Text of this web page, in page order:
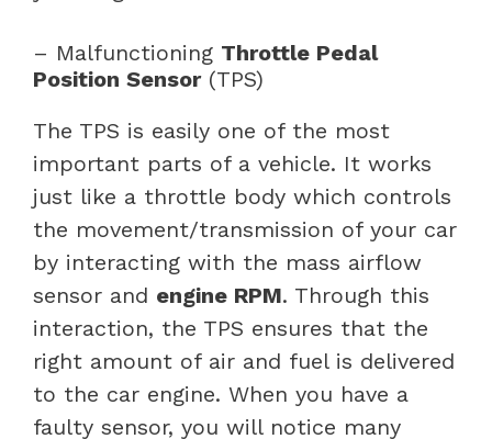
– Malfunctioning Throttle Pedal
Position Sensor(TPS)
The TPS is easily one of the most
important parts of a vehicle. It works
just like a throttle body which controls
the movement/transmission of your car
by interacting with the mass airflow
sensor and engine RPM. Through this
interaction, the TPS ensures that the
right amount of air and fuel is delivered
to the car engine. When you have a
faulty sensor, you will notice many